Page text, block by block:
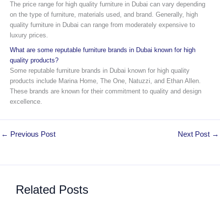
The price range for high quality furniture in Dubai can vary depending
on the type of furniture, materials used, and brand. Generally, high
quality furniture in Dubai can range from moderately expensive to
luxury prices.
What are some reputable furniture brands in Dubai known for high
quality products?
Some reputable furniture brands in Dubai known for high quality
products include Marina Home, The One, Natuzzi, and Ethan Allen.
These brands are known for their commitment to quality and design
excellence.
← Previous Post Next Post →
Related Posts